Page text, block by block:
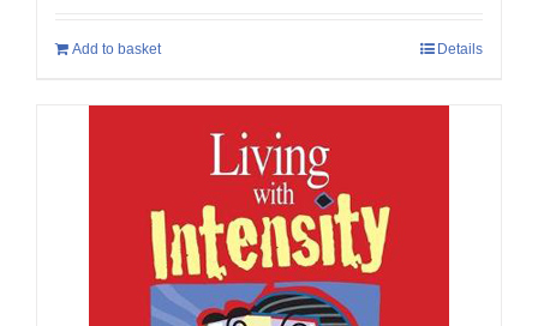
Add to basket Details